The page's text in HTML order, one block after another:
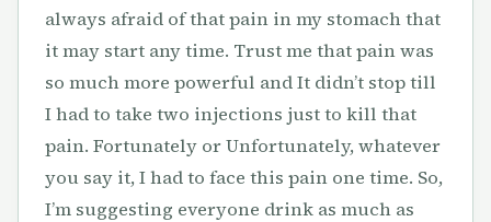
always afraid of that pain in my stomach that
it may start any time. Trust me that pain was
so much more powerful and It didn’t stop till
I had to take two injections just to kill that
pain. Fortunately or Unfortunately, whatever
you say it, I had to face this pain one time. So,
I’m suggesting everyone drink as much as